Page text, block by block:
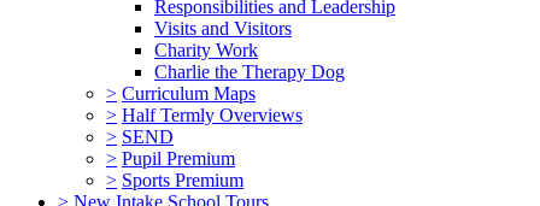
Responsibilities and Leadership
Visits and Visitors
Charity Work
Charlie the Therapy Dog
> Curriculum Maps
> Half Termly Overviews
> SEND
> Pupil Premium
> Sports Premium
> New Intake School Tours